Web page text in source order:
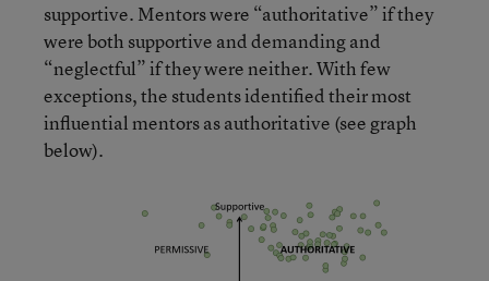
supportive. Mentors were “authoritative” if they
were both supportive and demanding and
“neglectful” if they were neither. With few
exceptions, the students identified their most
influential mentors as authoritative (see graph
below).